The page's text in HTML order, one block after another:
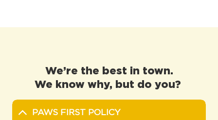
We’re the best in town.
We know why, but do you?
PAWS FIRST POLICY